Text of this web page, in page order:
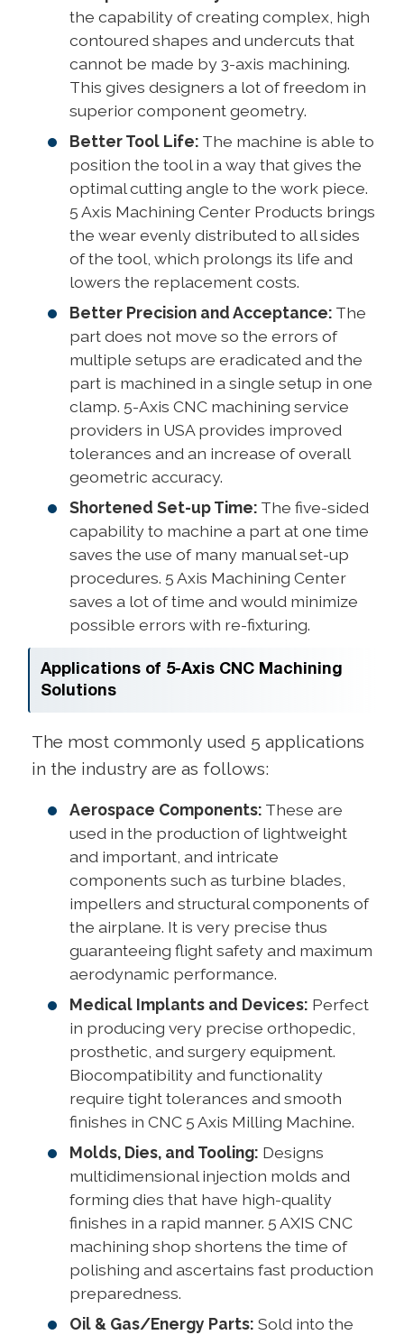
the capability of creating complex, high
contoured shapes and undercuts that
cannot be made by 3-axis machining.
This gives designers a lot of freedom in
superior component geometry.
Better Tool Life: The machine is able to
position the tool in a way that gives the
optimal cutting angle to the work piece.
5 Axis Machining Center Products brings
the wear evenly distributed to all sides
of the tool, which prolongs its life and
lowers the replacement costs.
Better Precision and Acceptance: The
part does not move so the errors of
multiple setups are eradicated and the
part is machined in a single setup in one
clamp. 5-Axis CNC machining service
providers in USA provides improved
tolerances and an increase of overall
geometric accuracy.
Shortened Set-up Time: The five-sided
capability to machine a part at one time
saves the use of many manual set-up
procedures. 5 Axis Machining Center
saves a lot of time and would minimize
possible errors with re-fixturing.
Applications of 5-Axis CNC Machining
Solutions
The most commonly used 5 applications
in the industry are as follows:
Aerospace Components: These are
used in the production of lightweight
and important, and intricate
components such as turbine blades,
impellers and structural components of
the airplane. It is very precise thus
guaranteeing flight safety and maximum
aerodynamic performance.
Medical Implants and Devices: Perfect
in producing very precise orthopedic,
prosthetic, and surgery equipment.
Biocompatibility and functionality
require tight tolerances and smooth
finishes in CNC 5 Axis Milling Machine.
Molds, Dies, and Tooling: Designs
multidimensional injection molds and
forming dies that have high-quality
finishes in a rapid manner. 5 AXIS CNC
machining shop shortens the time of
polishing and ascertains fast production
preparedness.
Oil & Gas/Energy Parts: Sold into the